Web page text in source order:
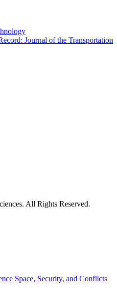
Journal of the Transportation
All Rights Reserved.
Space, Security, and Conflicts